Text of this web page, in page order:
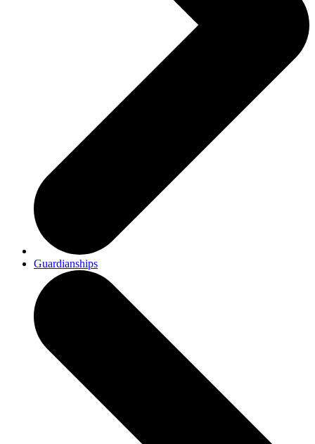
Guardianships